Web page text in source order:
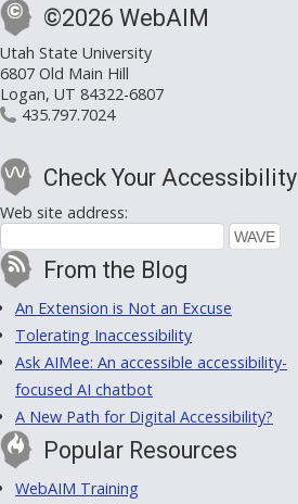
©2026 WebAIM
Utah State University
6807 Old Main Hill
Logan, UT 84322-6807
435.797.7024
Check Your Accessibility
Web site address:
From the Blog
An Extension is Not an Excuse
Tolerating Inaccessibility
Ask AIMee: An accessible accessibility-
focused AI chatbot
A New Path for Digital Accessibility?
Popular Resources
WebAIM Training